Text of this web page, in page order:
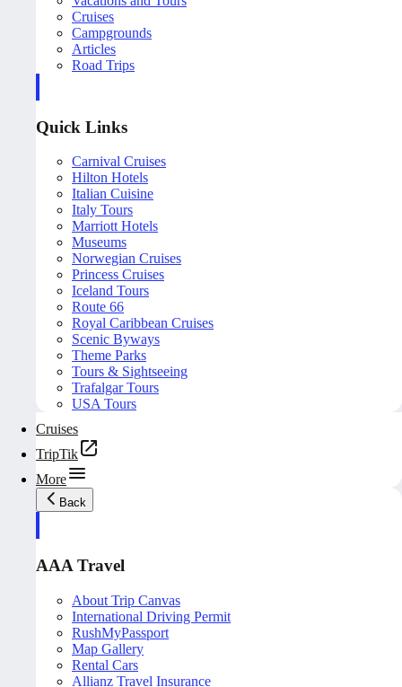
Cruises
Campgrounds
Articles
Road Trips
Quick Links
Carnival Cruises
Hilton Hotels
Italian Cuisine
Italy Tours
Marriott Hotels
Museums
Norwegian Cruises
Princess Cruises
Iceland Tours
Route 66
Royal Caribbean Cruises
Scenic Byways
Theme Parks
Tours & Sightseeing
Trafalgar Tours
USA Tours
Cruises
TripTik
More
Back
AAA Travel
About Trip Canvas
International Driving Permit
RushMyPassport
Map Gallery
Rental Cars
Allianz Travel Insurance